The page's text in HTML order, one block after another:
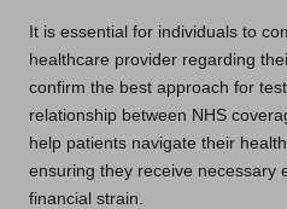
It is essential for individuals to
healthcare provider regarding
confirm the best approach for
relationship between NHS
help patients navigate their
ensuring they receive necessary
financial strain.